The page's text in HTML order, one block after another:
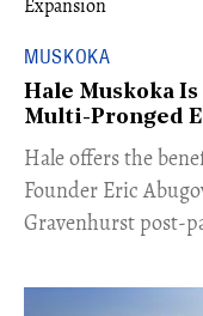
MUSKOKA
Hale Muskoka
Multi-Pronged
Hale offers the
Founder Eric
Gravenhurst post-